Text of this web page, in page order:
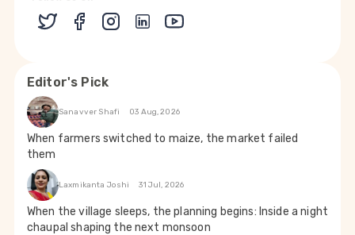
Editor's Pick
Sanavver Shafi 03 Aug, 2026
When farmers switched to maize, the market failed
them
Laxmikanta Joshi 31 Jul, 2026
When the village sleeps, the planning begins: Inside a night
chaupal shaping the next monsoon